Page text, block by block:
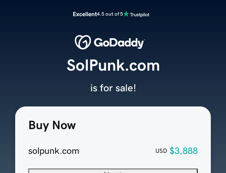
Excellent4.5 out of 5
Buy Now
solpunk.com USD $3,888
SolPunk.com
is for sale!